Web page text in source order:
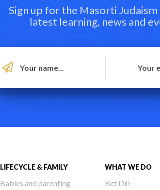
Sign up for the Masorti
latest learning, news and
LIFECYCLE & FAMILY
Babies and parenting
WHAT WE DO
Bet Din